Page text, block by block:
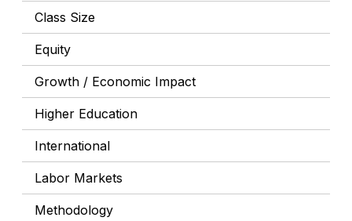
Class Size
Equity
Growth / Economic Impact
Higher Education
International
Labor Markets
Methodology